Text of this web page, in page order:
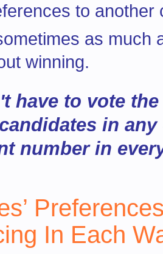
to another
as much
winning.
have to vote
in
number in
In Each